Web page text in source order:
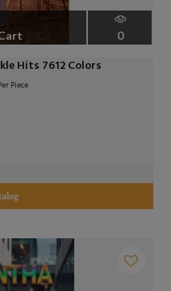
0
Hits 7612 Colors
Piece